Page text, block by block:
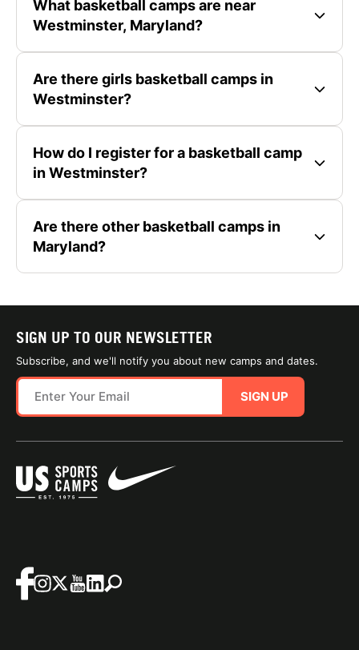
What basketball camps are near
Westminster, Maryland?
Are there girls basketball camps in
Westminster?
How do I register for a basketball camp
in Westminster?
Are there other basketball camps in
Maryland?
SIGN UP TO OUR NEWSLETTER
Subscribe, and we'll notify you about new camps and dates.
SIGN UP